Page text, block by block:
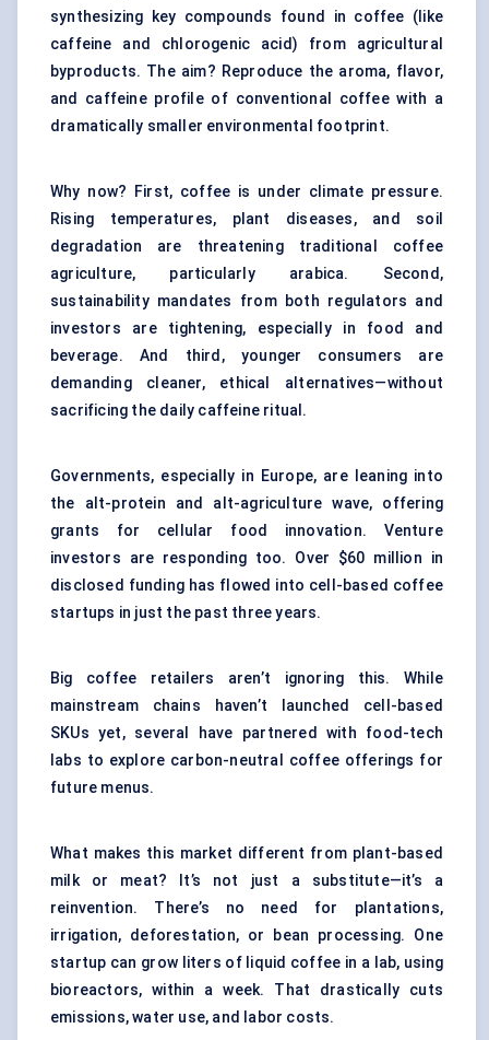
synthesizing key compounds found in coffee (like
caffeine and chlorogenic acid) from agricultural
byproducts. The aim? Reproduce the aroma, flavor,
and caffeine profile of conventional coffee with a
dramatically smaller environmental footprint.
Why now? First, coffee is under climate pressure.
Rising temperatures, plant diseases, and soil
degradation are threatening traditional coffee
agriculture, particularly arabica. Second,
sustainability mandates from both regulators and
investors are tightening, especially in food and
beverage. And third, younger consumers are
demanding cleaner, ethical alternatives—without
sacrificing the daily caffeine ritual.
Governments, especially in Europe, are leaning into
the alt-protein and alt-agriculture wave, offering
grants for cellular food innovation. Venture
investors are responding too. Over $60 million in
disclosed funding has flowed into cell-based coffee
startups in just the past three years.
Big coffee retailers aren’t ignoring this. While
mainstream chains haven’t launched cell-based
SKUs yet, several have partnered with food-tech
labs to explore carbon-neutral coffee offerings for
future menus.
What makes this market different from plant-based
milk or meat? It’s not just a substitute—it’s a
reinvention. There’s no need for plantations,
irrigation, deforestation, or bean processing. One
startup can grow liters of liquid coffee in a lab, using
bioreactors, within a week. That drastically cuts
emissions, water use, and labor costs.